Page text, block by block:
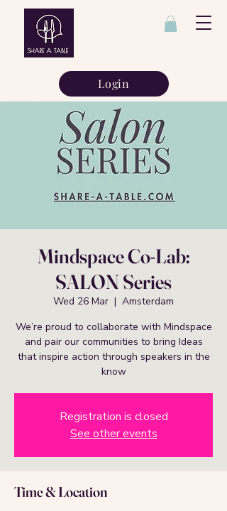
Login
Mindspace Co-Lab:
SALON Series
Wed 26 Mar
  |
Amsterdam
We’re proud to collaborate with Mindspace
and pair our communities to bring Ideas
that inspire action through speakers in the
know
Registration is closed
See other events
Time & Location